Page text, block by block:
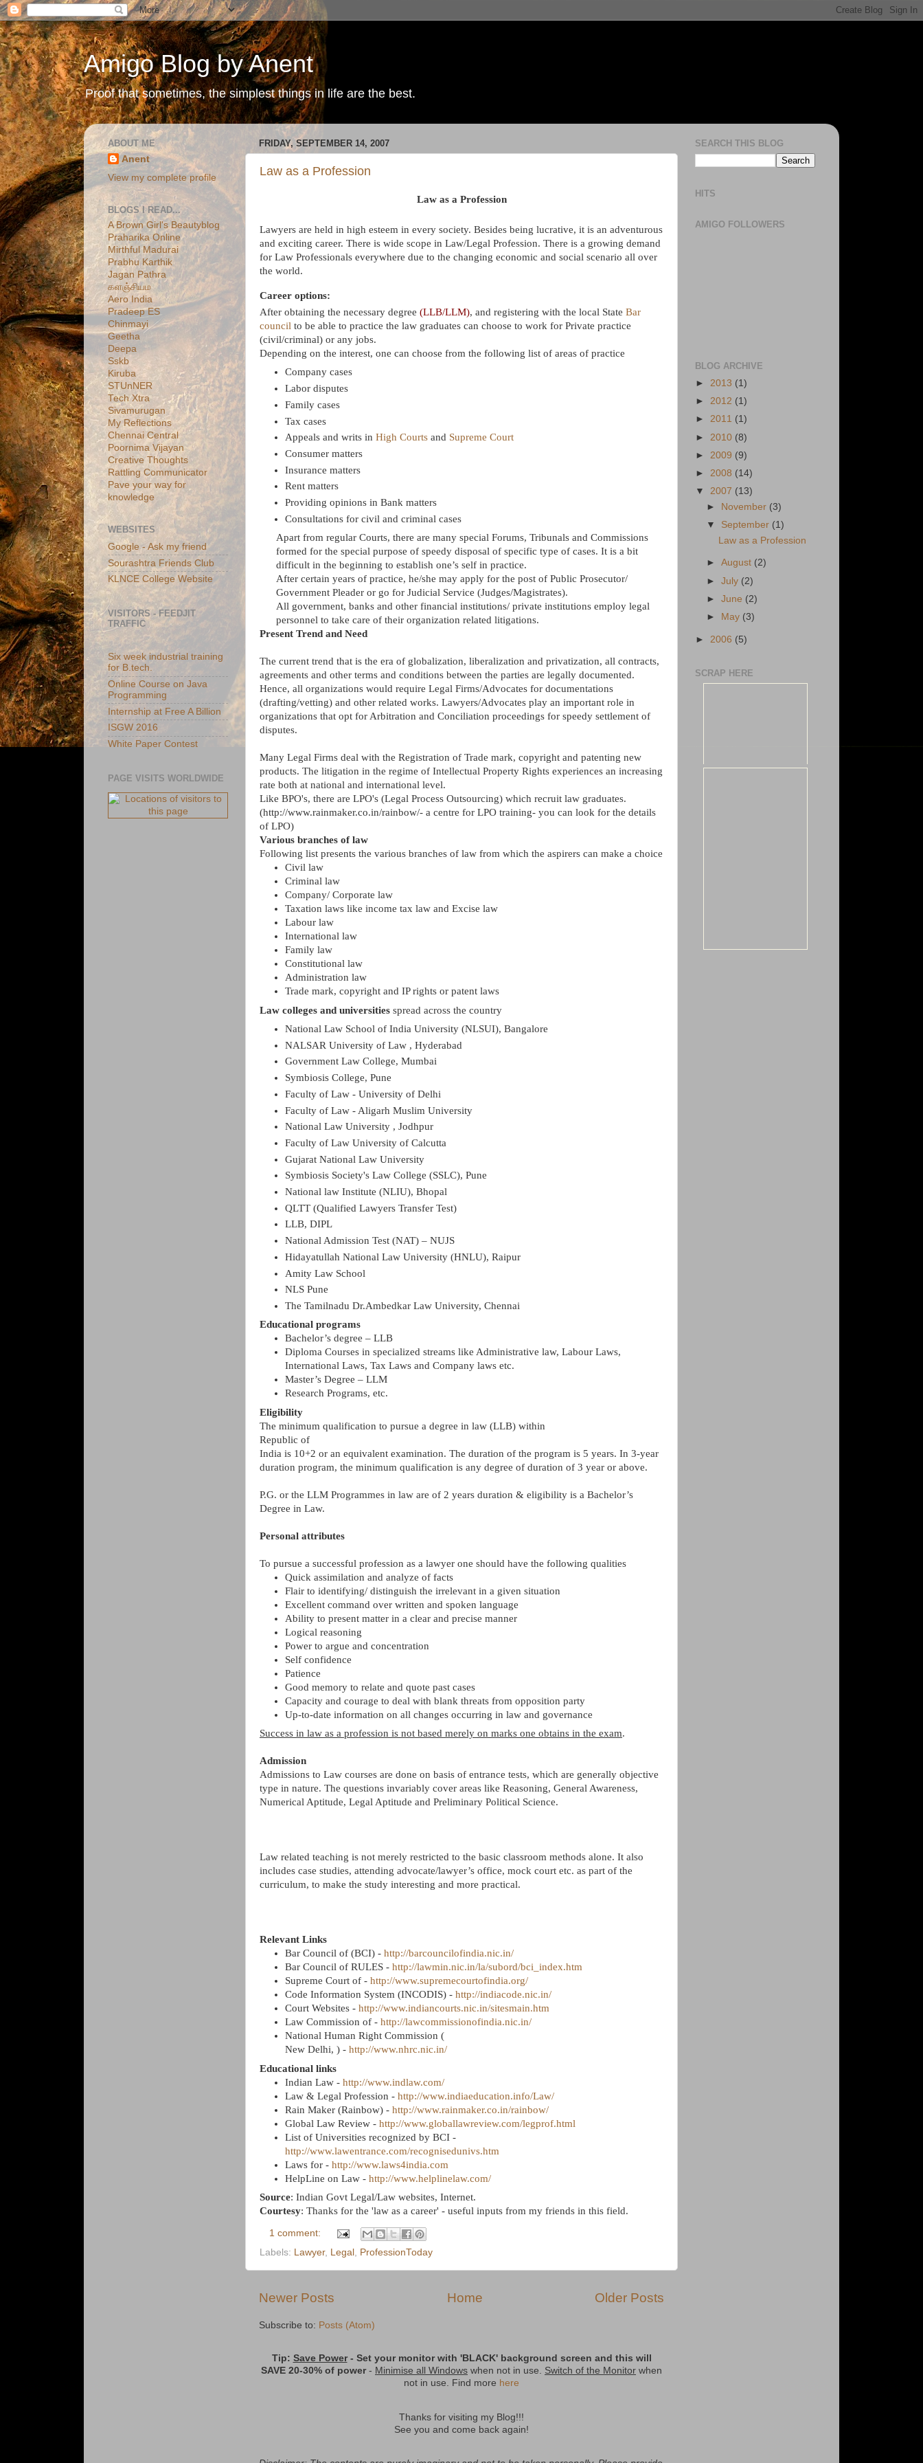
Amigo Blog by Anent
Proof that sometimes, the simplest things in life are the best.
FRIDAY, SEPTEMBER 14, 2007
Law as a Profession
Law as a Profession
Lawyers are held in high esteem in every society. Besides being lucrative, it is an adventurous
and exciting career. There is wide scope in Law/Legal Profession. There is a growing demand
for Law Professionals everywhere due to the changing economic and social scenario all over
the world.
Career options:
After obtaining the necessary degree (LLB/LLM), and registering with the local State Bar
council to be able to practice the law graduates can choose to work for Private practice
(civil/criminal) or any jobs.
Depending on the interest, one can choose from the following list of areas of practice
Company cases
Labor disputes
Family cases
Tax cases
Appeals and writs inHigh Courts and Supreme Court
Consumer matters
Insurance matters
Rent matters
Providing opinions in Bank matters
Consultations for civil and criminal cases
Apart from regular Courts, there are many special Forums, Tribunals and Commissions
formed for the special purpose of speedy disposal of specific type of cases. It is a bit
difficult in the beginning to establish one’s self in practice.
After certain years of practice, he/she may apply for the post of Public Prosecutor/
Government Pleader or go for Judicial Service (Judges/Magistrates).
All government, banks and other financial institutions/ private institutions employ legal
personnel to take care of their organization related litigations.
Present Trend and Need
The current trend that is the era of globalization, liberalization and privatization, all contracts,
agreements and other terms and conditions between the parties are legally documented.
Hence, all organizations would require Legal Firms/Advocates for documentations
(drafting/vetting) and other related works. Lawyers/Advocates play an important role in
organizations that opt for Arbitration and Conciliation proceedings for speedy settlement of
disputes.
Many Legal Firms deal with the Registration of Trade mark, copyright and patenting new
products. The litigation in the regime of Intellectual Property Rights experiences an increasing
rate both at national and international level.
Like BPO's, there are LPO's (Legal Process Outsourcing) which recruit law graduates.
(http://www.rainmaker.co.in/rainbow/- a centre for LPO training- you can look for the details
of LPO)
Various branches of law
Following list presents the various branches of law from which the aspirers can make a choice
Civil law
Criminal law
Company/ Corporate law
Taxation laws like income tax law and Excise law
Labour law
International law
Family law
Constitutional law
Administration law
Trade mark, copyright and IP rights or patent laws
Law colleges and universities spread across the country
National Law School of India University (NLSUI), Bangalore
NALSAR University of Law , Hyderabad
Government Law College, Mumbai
Symbiosis College, Pune
Faculty of Law - University of Delhi
Faculty of Law - Aligarh Muslim University
National Law University , Jodhpur
Faculty of Law University of Calcutta
Gujarat National Law University
Symbiosis Society's Law College (SSLC), Pune
National law Institute (NLIU), Bhopal
QLTT (Qualified Lawyers Transfer Test)
LLB, DIPL
National Admission Test (NAT) – NUJS
Hidayatullah National Law University (HNLU), Raipur
Amity Law School
NLS Pune
The Tamilnadu Dr.Ambedkar Law University, Chennai
Educational programs
Bachelor’s degree – LLB
Diploma Courses in specialized streams like Administrative law, Labour Laws,
International Laws, Tax Laws and Company laws etc.
Master’s Degree – LLM
Research Programs, etc.
Eligibility
The minimum qualification to pursue a degree in law (LLB) within
Republic of
India is 10+2 or an equivalent examination. The duration of the program is 5 years. In 3-year
duration program, the minimum qualification is any degree of duration of 3 year or above.
P.G. or the LLM Programmes in law are of 2 years duration & eligibility is a Bachelor’s
Degree in Law.
Personal attributes
To pursue a successful profession as a lawyer one should have the following qualities
Quick assimilation and analyze of facts
Flair to identifying/ distinguish the irrelevant in a given situation
Excellent command over written and spoken language
Ability to present matter in a clear and precise manner
Logical reasoning
Power to argue and concentration
Self confidence
Patience
Good memory to relate and quote past cases
Capacity and courage to deal with blank threats from opposition party
Up-to-date information on all changes occurring in law and governance
Success in law as a profession is not based merely on marks one obtains in the exam.
Admission
Admissions to Law courses are done on basis of entrance tests, which are generally objective
type in nature. The questions invariably cover areas like Reasoning, General Awareness,
Numerical Aptitude, Legal Aptitude and Preliminary Political Science.
Law related teaching is not merely restricted to the basic classroom methods alone. It also
includes case studies, attending advocate/lawyer’s office, mock court etc. as part of the
curriculum, to make the study interesting and more practical.
Relevant Links
Bar Council of (BCI) -http://barcouncilofindia.nic.in/
Bar Council of RULES -http://lawmin.nic.in/la/subord/bci_index.htm
Supreme Court of -http://www.supremecourtofindia.org/
Code Information System (INCODIS) -http://indiacode.nic.in/
Court Websites -http://www.indiancourts.nic.in/sitesmain.htm
Law Commission of -http://lawcommissionofindia.nic.in/
National Human Right Commission (
New Delhi, ) -http://www.nhrc.nic.in/
Educational links
Indian Law -http://www.indlaw.com/
Law & Legal Profession -http://www.indiaeducation.info/Law/
Rain Maker (Rainbow) -http://www.rainmaker.co.in/rainbow/
Global Law Review -http://www.globallawreview.com/legprof.html
List of Universities recognized by BCI -
http://www.lawentrance.com/recognisedunivs.htm
Laws for -http://www.laws4india.com
HelpLine on Law -http://www.helplinelaw.com/
Source: Indian Govt Legal/Law websites, Internet.
Courtesy: Thanks for the 'law as a career' - useful inputs from my friends in this field.
1 comment:
Labels: Lawyer, Legal ProfessionToday
Newer Posts Older Posts
Home
Subscribe to: Posts (Atom)
Tip: Save Power- Set your monitor with 'BLACK'background screen and this will
SAVE 20-30% of power- Minimise all Windows when not in use. Switch of the Monitor when
not in use. Find more here
Thanks for visiting my Blog!!!
See you and come back again!
ABOUT ME
Anent
View my complete profile
BLOGS I READ...
A Brown Girl's Beautyblog
Praharika Online
Mirthful Madurai
Prabhu Karthik
Jagan Pathra
களஞ்சியம
Aero India
Pradeep ES
Chinmayi
Geetha
Deepa
Sskb
Kiruba
STUnNER
Tech Xtra
Sivamurugan
My Reflections
Chennai Central
Poornima Vijayan
Creative Thoughts
Rattling Communicator
Pave your way for
knowledge
WEBSITES
Google - Ask my friend
Sourashtra Friends Club
KLNCE College Website
VISITORS - FEEDJIT
TRAFFIC
Six week industrial training
for B.tech.
Online Course on Java
Programming
Internship at Free A Billion
ISGW 2016
White Paper Contest
PAGE VISITS WORLDWIDE
SEARCH THIS BLOG
HITS
AMIGO FOLLOWERS
BLOG ARCHIVE
► 2013 (1)
► 2012 (1)
► 2011 (1)
► 2010 (8)
► 2009 (9)
► 2008 (14)
▼ 2007 (13)
► November (3)
▼ September (1)
Law as a Profession
►August (2)
►July (2)
►June (2)
►
May (3)
► 2006 (5)
SCRAP HERE